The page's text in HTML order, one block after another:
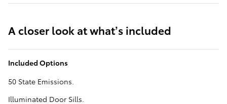
A closer look at what’s included
Included Options
50 State Emissions.
Illuminated Door Sills.